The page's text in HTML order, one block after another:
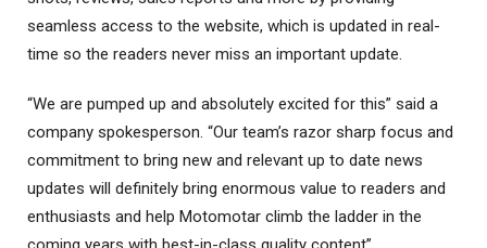
seamless access to the website, which is updated in real-
time so the readers never miss an important update.
“We are pumped up and absolutely excited for this” said a
company spokesperson. “Our team’s razor sharp focus and
commitment to bring new and relevant up to date news
updates will definitely bring enormous value to readers and
enthusiasts and help Motomotar climb the ladder in the